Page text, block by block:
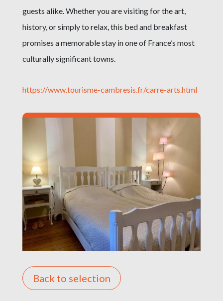
guests alike. Whether you are visiting for the art,
history, or simply to relax, this bed and breakfast
promises a memorable stay in one of France’s most
culturally significant towns.
https://www.tourisme-cambresis.fr/carre-arts.html
Back to selection